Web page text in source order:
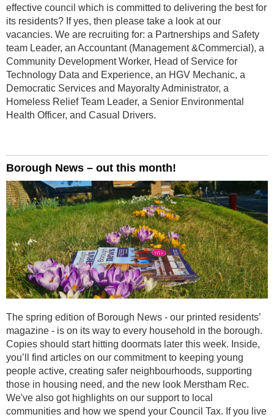
effective council which is committed to delivering the best for
its residents? If yes, then please take a look at our
vacancies. We are recruiting for: a Partnerships and Safety
team Leader, an Accountant (Management &Commercial), a
Community Development Worker, Head of Service for
Technology Data and Experience, an HGV Mechanic, a
Democratic Services and Mayoralty Administrator, a
Homeless Relief Team Leader, a Senior Environmental
Health Officer, and Casual Drivers.
Borough News – out this month!
The spring edition of Borough News - our printed residents’
magazine - is on its way to every household in the borough.
Copies should start hitting doormats later this week. Inside,
you’ll find articles on our commitment to keeping young
people active, creating safer neighbourhoods, supporting
those in housing need, and the new look Merstham Rec.
We've also got highlights on our support to local
communities and how we spend your Council Tax. If you live